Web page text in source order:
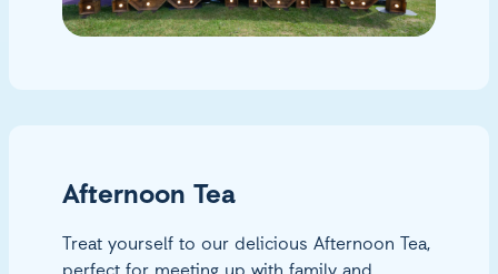
Afternoon Tea
Treat yourself to our delicious Afternoon Tea,